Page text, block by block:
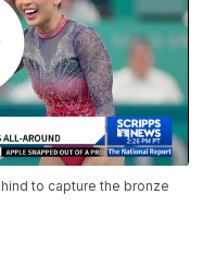
to capture the bronze